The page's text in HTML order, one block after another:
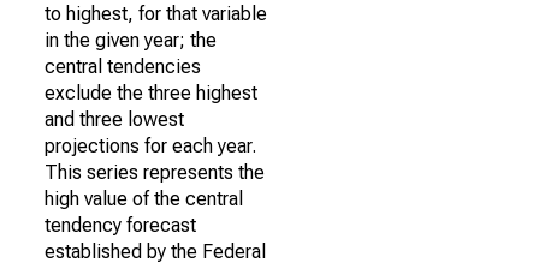
to highest, for that variable
in the given year; the
central tendencies
exclude the three highest
and three lowest
projections for each year.
This series represents the
high value of the central
tendency forecast
established by the Federal